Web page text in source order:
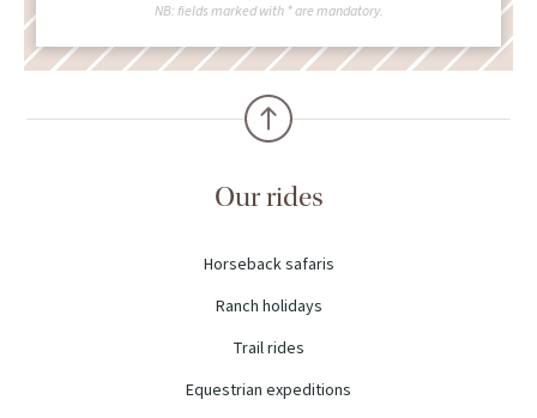
NB: fields marked with *are mandatory.
Our rides
Horseback safaris
Ranch holidays
Trail rides
Equestrian expeditions